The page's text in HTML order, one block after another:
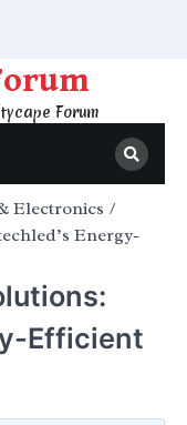
Forum
Electronics
Energy-
Efficient